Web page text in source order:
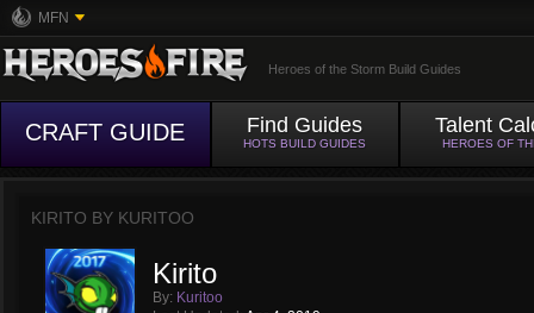
MFN
Heroes of the Storm Build Guides
CRAFT GUIDE Find Guides
HOTS BUILD GUIDES
Talent
HEROES OF
KIRITO BY KURITOO
Kirito
By: Kuritoo